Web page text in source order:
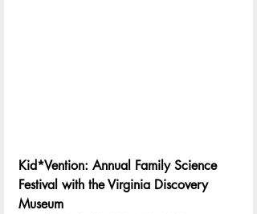
Kid*Vention: Annual Family Science
Festival with the Virginia Discovery
Museum